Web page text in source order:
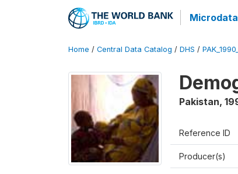
Home / Central Data Catalog / DHS /
Pakistan,
Reference ID
Producer(s)